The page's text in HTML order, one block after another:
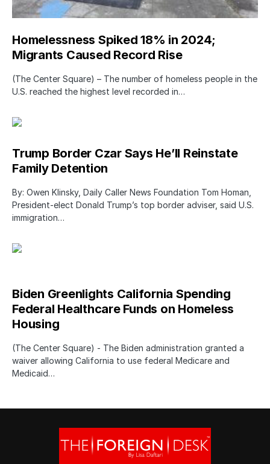
Homelessness Spiked 18% in 2024;
Migrants Caused Record Rise
(The Center Square) – The number of homeless people in the
U.S. reached the highest level recorded in…
Trump Border Czar Says He’ll Reinstate
Family Detention
By: Owen Klinsky, Daily Caller News Foundation Tom Homan,
President-elect Donald Trump’s top border adviser, said U.S.
immigration…
Biden Greenlights California Spending
Federal Healthcare Funds on Homeless
Housing
(The Center Square) - The Biden administration granted a
waiver allowing California to use federal Medicare and
Medicaid…